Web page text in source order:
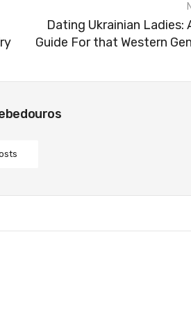
Dating Ukrainian Ladies:
Guide For that Western